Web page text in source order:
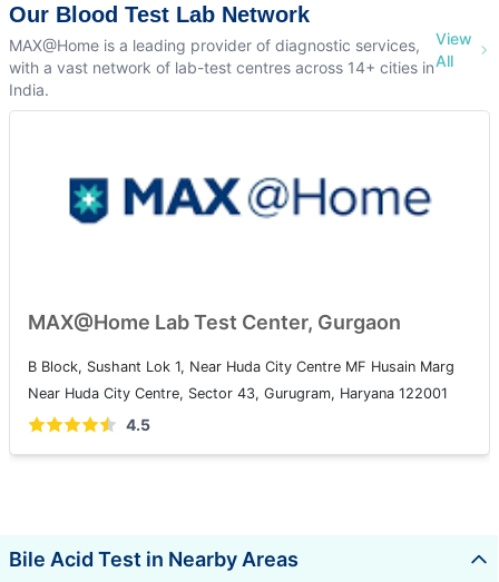
Our Blood Test Lab Network
MAX@Home is a leading provider of diagnostic services,
with a vast network of lab-test centres across 14+ cities in
India.
View
All
MAX@Home Lab Test Center, Gurgaon
B Block, Sushant Lok 1, Near Huda City Centre MF Husain Marg
Near Huda City Centre, Sector 43, Gurugram, Haryana 122001
4.5
Bile Acid Test in Nearby Areas